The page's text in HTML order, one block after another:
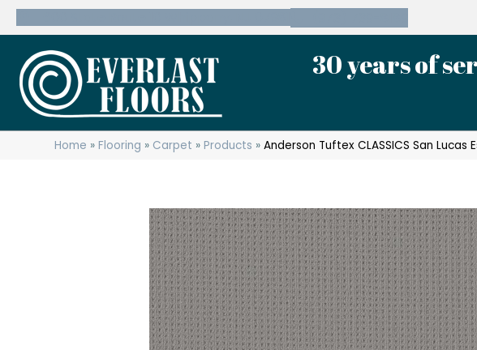
30 years of
Home »Flooring » Carpet »Products »Anderson Tuftex CLASSICS San Lucas